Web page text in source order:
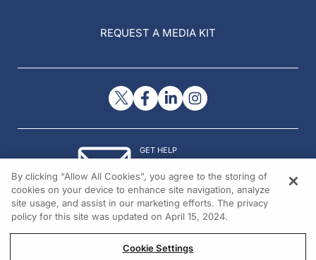
REQUEST A MEDIA KIT
GET HELP
© 2026 All rights reserved.
By clicking “Allow All Cookies”, you agree to the storing of
cookies on your device to enhance site navigation, analyze
site usage, and assist in our marketing efforts. The privacy
policy for this site was updated on April 15, 2024.
Cookie Settings